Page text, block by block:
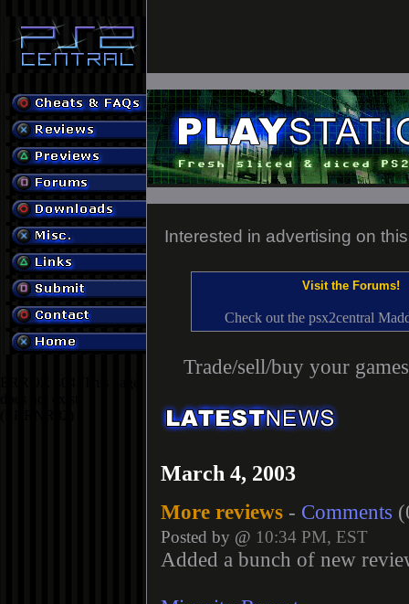
Interested in advertising on
Visit the Forums!
Check out the psx2central
Trade/sell/buy your
March 4, 2003
More reviews - Comments
Posted by @ 10:34 PM, EST
Added a bunch of new